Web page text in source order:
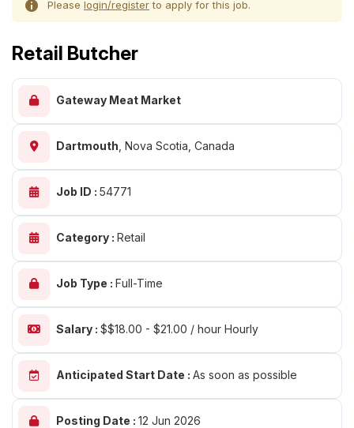
Please login/registerto apply for this job.
Retail Butcher
Gateway Meat Market
Dartmouth Nova Scotia, Canada
Job ID : 54771
Category : Retail
Job Type : Full-Time
Salary : $$18.00 - $21.00 / hour Hourly
Anticipated Start Date : As soon as possible
Posting Date : 12 Jun 2026